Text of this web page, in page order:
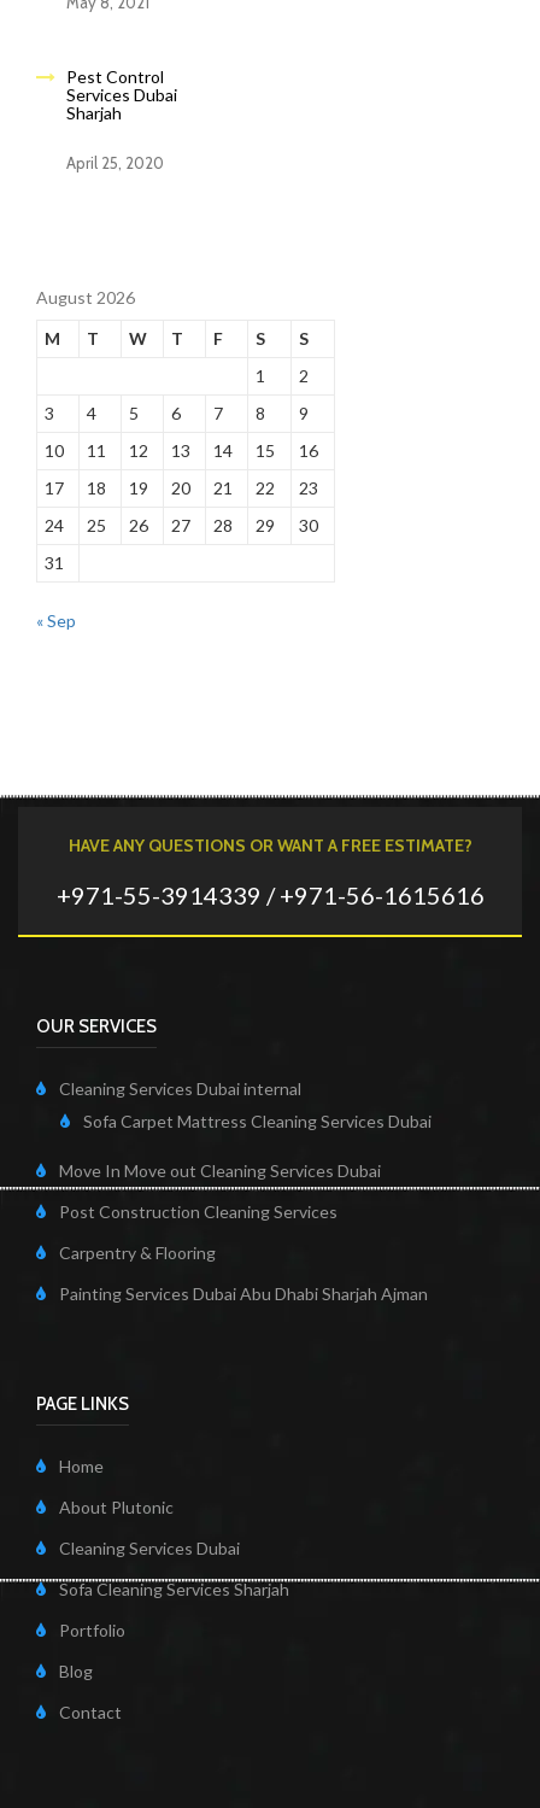
Pest Control
Services Dubai
Sharjah
April 25, 2020
August 2026
M
T W T F S
S
1
2
3
4 5 6 7 8
9
10
11 12 13 14 15
16
17
18 19 20 21 22
23
24
25 26 27 28 29
30
31
« Sep
HAVE ANY QUESTIONS OR WANT A FREE ESTIMATE?
+971-55-3914339 / +971-56-1615616
OUR SERVICES
Cleaning Services Dubai internal
Sofa Carpet Mattress Cleaning Services Dubai
Move In Move out Cleaning Services Dubai
Post Construction Cleaning Services
Carpentry & Flooring
Painting Services Dubai Abu Dhabi Sharjah Ajman
PAGE LINKS
Home
About Plutonic
Cleaning Services Dubai
Sofa Cleaning Services Sharjah
Portfolio
Blog
Contact